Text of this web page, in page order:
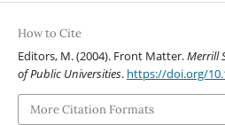
How to Cite
Editors, M. (2004). Front Matter.Merrill
of Public Universities. https://doi.org/
More Citation Formats